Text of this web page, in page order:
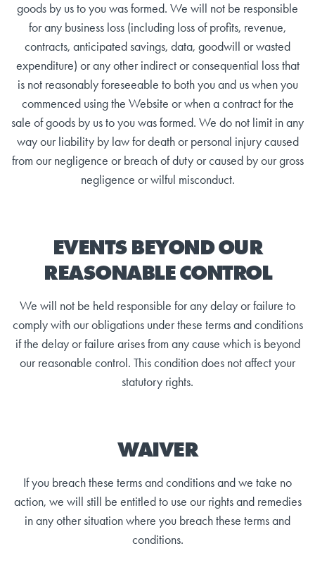
goods by us to you was formed. We will not be responsible
for any business loss (including loss of profits, revenue,
contracts, anticipated savings, data, goodwill or wasted
expenditure) or any other indirect or consequential loss that
is not reasonably foreseeable to both you and us when you
commenced using the Website or when a contract for the
sale of goods by us to you was formed. We do not limit in any
way our liability by law for death or personal injury caused
from our negligence or breach of duty or caused by our gross
negligence or wilful misconduct.
EVENTS BEYOND OUR
REASONABLE CONTROL
We will not be held responsible for any delay or failure to
comply with our obligations under these terms and conditions
if the delay or failure arises from any cause which is beyond
our reasonable control. This condition does not affect your
statutory rights.
WAIVER
If you breach these terms and conditions and we take no
action, we will still be entitled to use our rights and remedies
in any other situation where you breach these terms and
conditions.